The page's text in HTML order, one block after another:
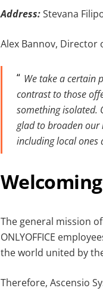
Address:Stevana
Alex Bannov, Director
We take a certain
contrast to those
something isolated.
glad to broaden our
including local ones
The general mission
ONLYOFFICE
the world united by
Therefore, Ascensio